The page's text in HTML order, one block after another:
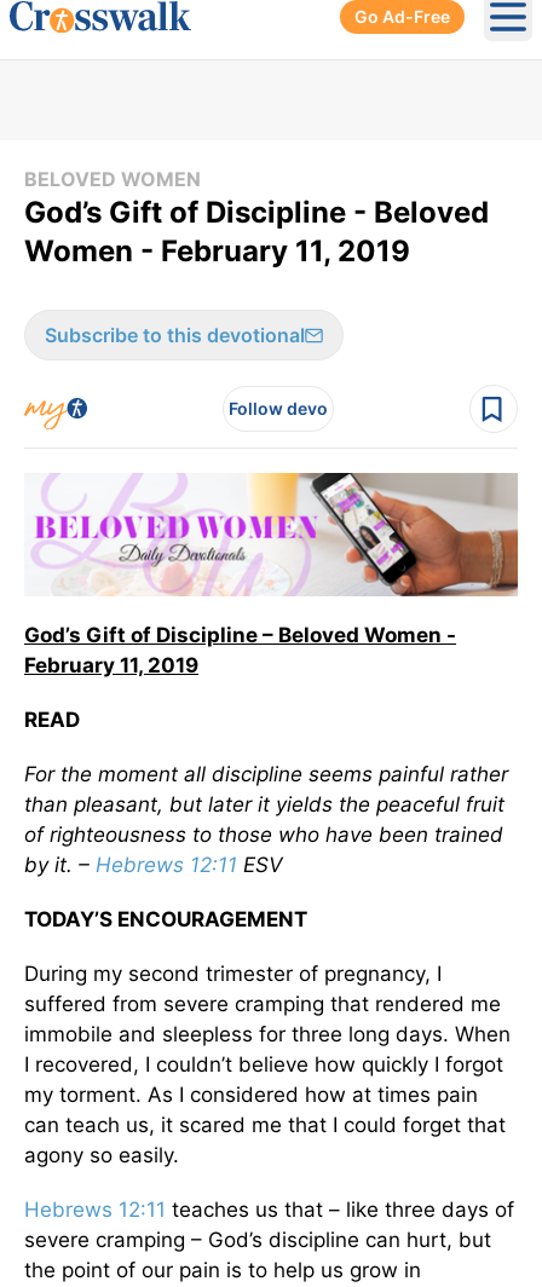
Go Ad-Free
BELOVED WOMEN
God’s Gift of Discipline - Beloved
Women - February 11, 2019
Subscribe to this devotional
Follow devo
God’s Gift of Discipline – Beloved Women -
February 11, 2019
READ
For the moment all discipline seems painful rather
than pleasant, but later it yields the peaceful fruit
of righteousness to those who have been trained
by it. – Hebrews 12:11 ESV
TODAY’S ENCOURAGEMENT
During my second trimester of pregnancy, I
suffered from severe cramping that rendered me
immobile and sleepless for three long days. When
I recovered, I couldn’t believe how quickly I forgot
my torment. As I considered how at times pain
can teach us, it scared me that I could forget that
agony so easily.
Hebrews 12:11 teaches us that – like three days of
severe cramping – God’s discipline can hurt, but
the point of our pain is to help us grow in